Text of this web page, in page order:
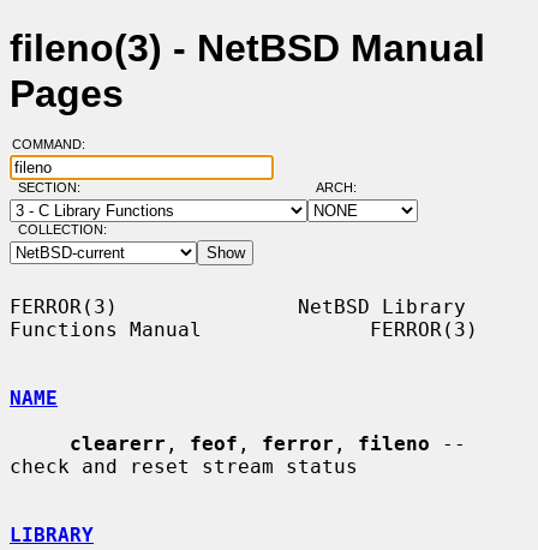
fileno(3) - NetBSD Manual
Pages
COMMAND:
SECTION: ARCH:
COLLECTION:
FERROR(3)               NetBSD Library
Functions Manual              FERROR(3)
NAME
clearerr , feof , ferror , fileno --
check and reset stream status
LIBRARY